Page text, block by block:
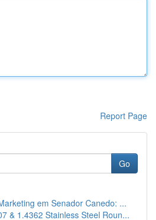
Report Page
Go
em Senador Canedo: ...
& 1.4362 Stainless Steel Roun...